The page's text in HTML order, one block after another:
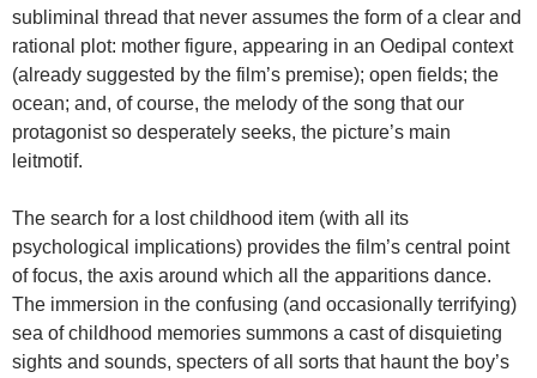
subliminal thread that never assumes the form of a clear and
rational plot: mother figure, appearing in an Oedipal context
(already suggested by the film’s premise); open fields; the
ocean; and, of course, the melody of the song that our
protagonist so desperately seeks, the picture’s main
leitmotif.
The search for a lost childhood item (with all its
psychological implications) provides the film’s central point
of focus, the axis around which all the apparitions dance.
The immersion in the confusing (and occasionally terrifying)
sea of childhood memories summons a cast of disquieting
sights and sounds, specters of all sorts that haunt the boy’s